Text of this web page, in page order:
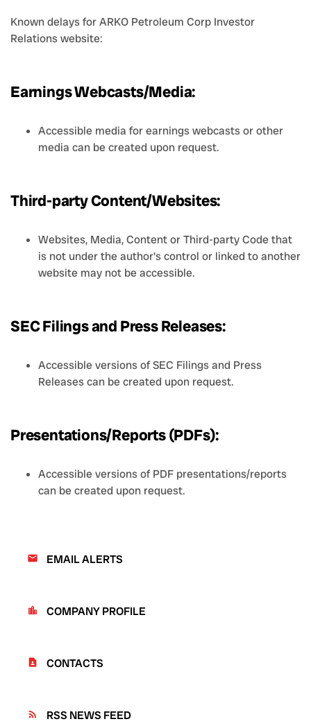
Known delays for ARKO Petroleum Corp Investor
Relations website:
Earnings Webcasts/Media:
Accessible media for earnings webcasts or other
media can be created upon request.
Third-party Content/Websites:
Websites, Media, Content or Third-party Code that
is not under the author's control or linked to another
website may not be accessible.
SEC Filings and Press Releases:
Accessible versions of SEC Filings and Press
Releases can be created upon request.
Presentations/Reports (PDFs):
Accessible versions of PDF presentations/reports
can be created upon request.
email EMAIL ALERTS
location_city COMPANY PROFILE
contact_page CONTACTS
rss_feed RSS NEWS FEED